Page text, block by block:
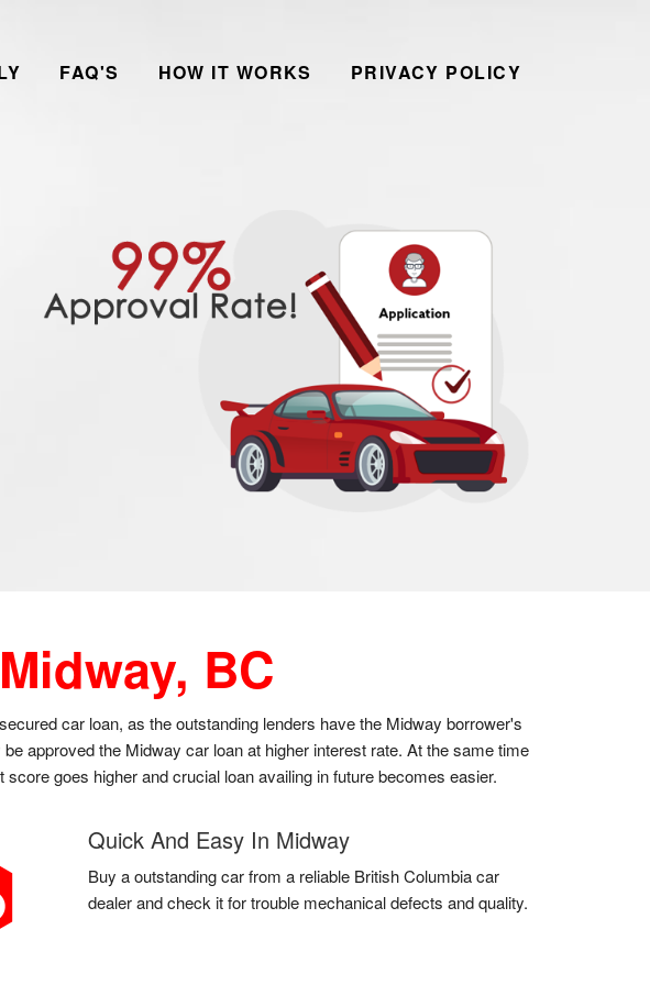
FAQ'S HOW IT WORKS PRIVACY POLICY
Midway, BC
car loan, as the outstanding lenders have the Midway borrower's
approved the Midway car loan at higher interest rate. At the same time
goes higher and crucial loan availing in future becomes easier.
Quick And Easy In Midway
Buy a outstanding car from a reliable British Columbia car
dealer and check it for trouble mechanical defects and quality.